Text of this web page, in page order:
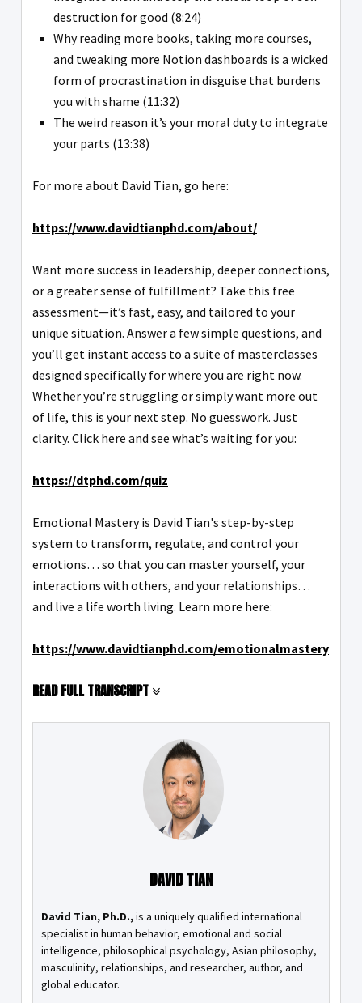
destruction for good (8:24)
Why reading more books, taking more courses,
and tweaking more Notion dashboards is a wicked
form of procrastination in disguise that burdens
you with shame (11:32)
The weird reason it’s your moral duty to integrate
your parts (13:38)
For more about David Tian, go here:
https://www.davidtianphd.com/about/
Want more success in leadership, deeper connections,
or a greater sense of fulfillment? Take this free
assessment—it’s fast, easy, and tailored to your
unique situation. Answer a few simple questions, and
you’ll get instant access to a suite of masterclasses
designed specifically for where you are right now.
Whether you’re struggling or simply want more out
of life, this is your next step. No guesswork. Just
clarity. Click here and see what’s waiting for you:
https://dtphd.com/quiz
Emotional Mastery is David Tian's step-by-step
system to transform, regulate, and control your
emotions… so that you can master yourself, your
interactions with others, and your relationships…
and live a life worth living. Learn more here:
https://www.davidtianphd.com/emotionalmastery
READ FULL TRANSCRIPT
DAVID TIAN
David Tian, Ph.D.,is a uniquely qualified international
specialist in human behavior, emotional and social
intelligence, philosophical psychology, Asian philosophy,
masculinity, relationships, and researcher, author, and
global educator.